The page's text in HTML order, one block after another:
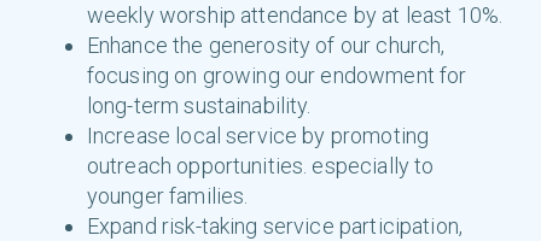
weekly worship attendance by at least 10%.
Enhance the generosity of our church,
focusing on growing our endowment for
long-term sustainability.
Increase local service by promoting
outreach opportunities. especially to
younger families.
Expand risk-taking service participation,